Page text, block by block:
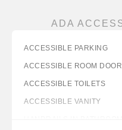
DESK WITH LAMP
FLAT PANEL TV
ICE MACHINE
ADA
ACCESSIBLE PARKING
ACCESSIBLE ROOM
ACCESSIBLE TOILETS
ACCESSIBLE VANITY